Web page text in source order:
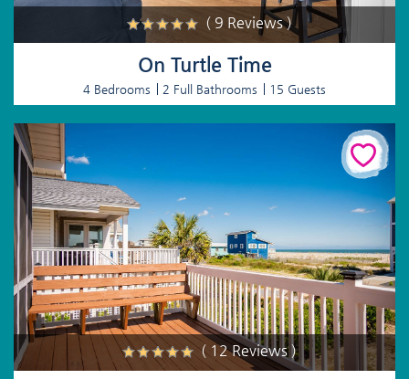
( 9 Reviews )
On Turtle Time
4 Bedrooms 2 Full Bathrooms 15 Guests
( 12 Reviews )